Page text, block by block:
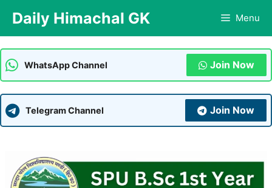
content
Daily Himachal GK Menu
WhatsApp Channel Join Now
Telegram Channel Join Now